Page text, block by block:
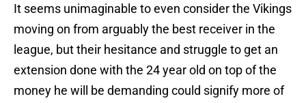
It seems unimaginable to even consider the Vikings
moving on from arguably the best receiver in the
league, but their hesitance and struggle to get an
extension done with the 24 year old on top of the
money he will be demanding could signify more of